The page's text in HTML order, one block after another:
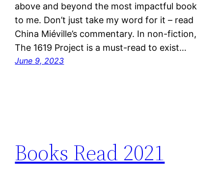
above and beyond the most impactful book
to me. Don’t just take my word for it – read
China Miéville’s commentary. In non-fiction,
The 1619 Project is a must-read to exist…
June 9, 2023
Books Read 2021